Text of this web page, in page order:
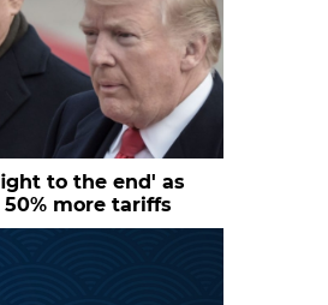
to the end' as
more tariffs